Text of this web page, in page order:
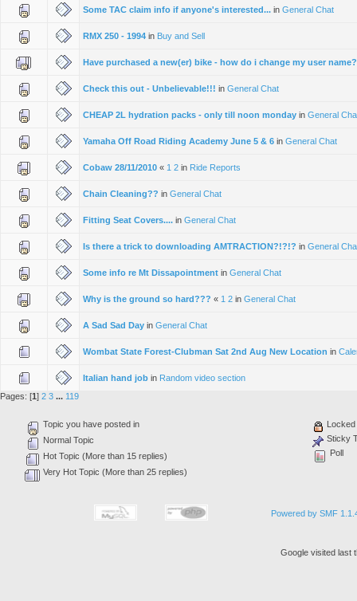
Some TAC claim info if anyone's interested... in General Chat
RMX 250 - 1994 in Buy and Sell
Have purchased a new(er) bike - how do i change my user
Check this out - Unbelievable!!! in General Chat
CHEAP 2L hydration packs - only till noon monday in General
Yamaha Off Road Riding Academy June 5 & 6 in General Chat
Cobaw 28/11/2010 « 1 2 in Ride Reports
Chain Cleaning?? in General Chat
Fitting Seat Covers.... in General Chat
Is there a trick to downloading AMTRACTION?!?!? in General
Some info re Mt Dissapointment in General Chat
Why is the ground so hard??? « 1 2 in General Chat
A Sad Sad Day in General Chat
Wombat State Forest-Clubman Sat 2nd Aug New Location in
Italian hand job in Random video section
Pages: [1] 2 3 ... 119
Topic you have posted in
Normal Topic
Hot Topic (More than 15 replies)
Very Hot Topic (More than 25 replies)
Locked
Sticky
Poll
Powered by SMF
Google visited last